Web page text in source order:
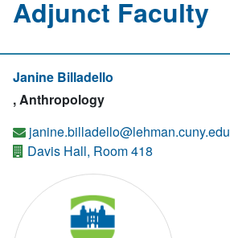
Adjunct Faculty
Janine Billadello
, Anthropology
janine.billadello@lehman.cuny.edu
Davis Hall, Room 418